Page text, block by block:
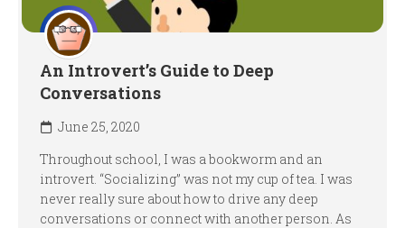
An Introvert’s Guide to Deep
Conversations
June 25, 2020
Throughout school, I was a bookworm and an
introvert. “Socializing” was not my cup of tea. I was
never really sure about how to drive any deep
conversations or connect with another person. As